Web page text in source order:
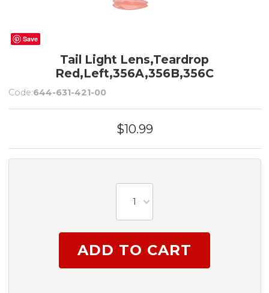
Save
Tail Light Lens,Teardrop
Red,Left,356A,356B,356C
Code:644-631-421-00
$10.99
1